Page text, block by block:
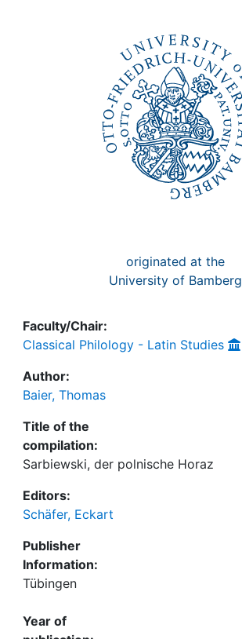
originated at the
University of Bamberg
Faculty/Chair:
Classical Philology - Latin Studies
Author:
Baier, Thomas
Title of the
compilation:
Sarbiewski, der polnische Horaz
Editors:
Schäfer, Eckart
Publisher
Information:
Tübingen
Year of